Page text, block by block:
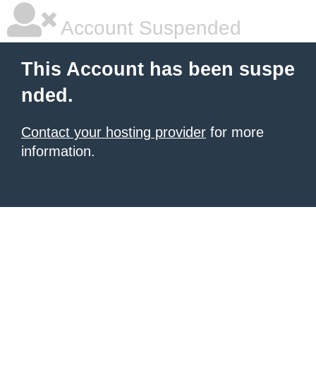
Account Suspended
This Account has been suspe
nded.
Contact your hosting provider for more
information.